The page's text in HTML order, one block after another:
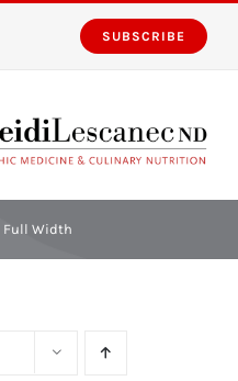
SUBSCRIBE
Full Width